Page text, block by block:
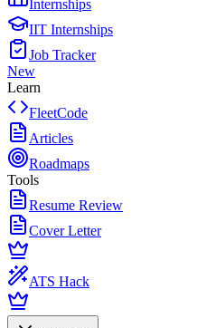
Internships
IIT Internships
Job Tracker
New
Learn
FleetCode
Articles
Roadmaps
Tools
Resume Review
Cover Letter
ATS Hack